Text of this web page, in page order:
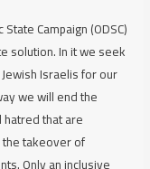
Campaign (ODSC)
solution. In it we seek
Israelis for our
we will end the
that are
takeover of